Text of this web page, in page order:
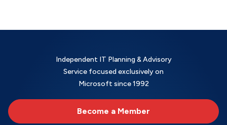
Independent IT Planning & Advisory
Service focused exclusively on
Microsoft since 1992
Become a Member